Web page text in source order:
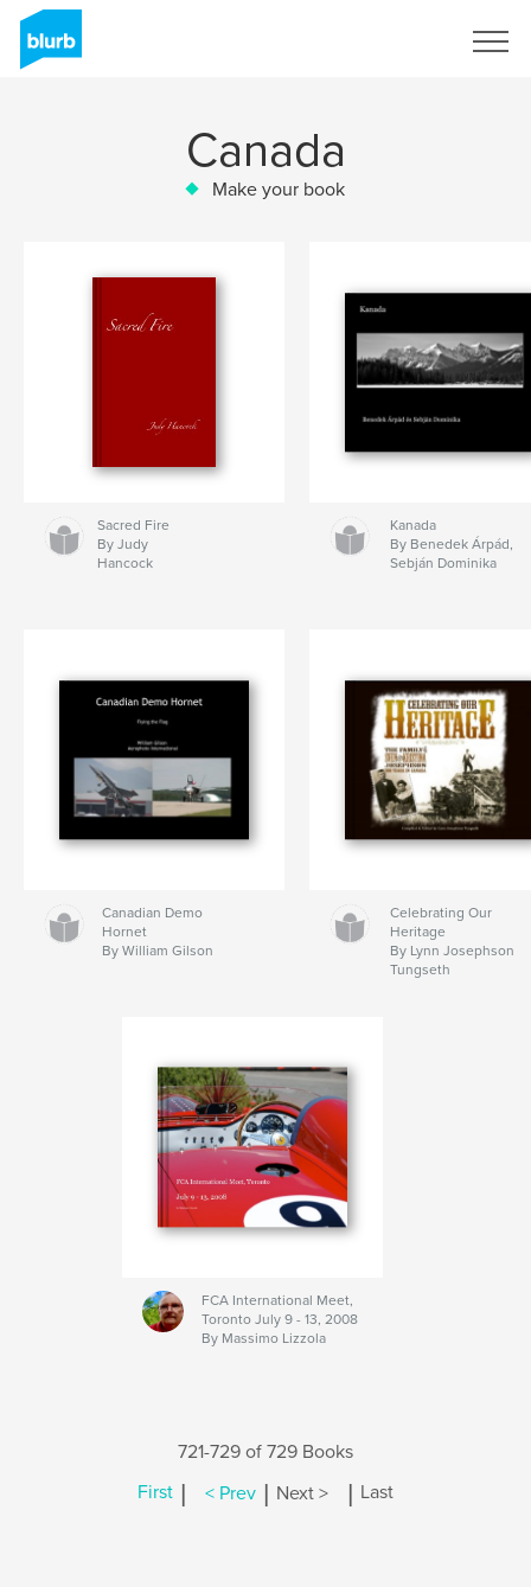
Canada
Make your book
Sacred Fire
By Judy
Hancock
Kanada
By Benedek Árpád,
Sebján Dominika
Canadian Demo
Hornet
By William Gilson
Celebrating Our
Heritage
By Lynn Josephson
Tungseth
FCA International Meet,
Toronto July 9 - 13, 2008
By Massimo Lizzola
721-729 of 729 Books
First | < Prev | Next > | Last